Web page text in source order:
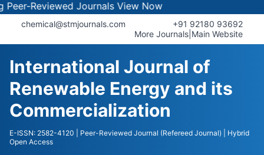
Reviewed JournalsView Now
chemical@stmjournals.com
+91 92180 93692
More Journals Main Website
International Journal of
Renewable Energy and its
Commercialization
E-ISSN: 2582-4120 | Peer-Reviewed Journal (Refereed Journal)
| Hybrid
Open Access